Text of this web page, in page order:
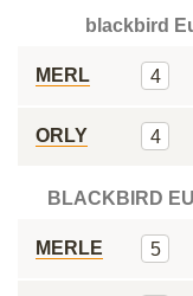
blackbird
MERL 4
ORLY 4
BLACKBIRD
MERLE 5